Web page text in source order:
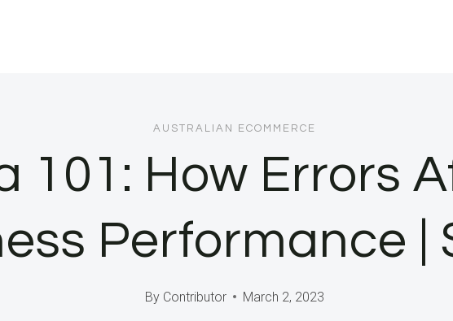
AUSTRALIAN ECOMMERCE
101: How Errors
Performance |
By Contributor March 2, 2023